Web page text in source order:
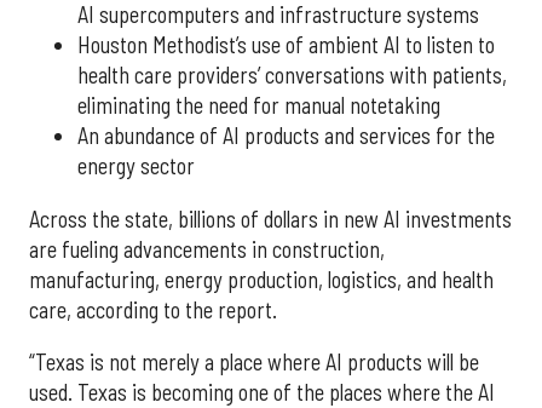
AI supercomputers and infrastructure systems
Houston Methodist’s use of ambient AI to listen to
health care providers’ conversations with patients,
eliminating the need for manual notetaking
An abundance of AI products and services for the
energy sector
Across the state, billions of dollars in new AI investments
are fueling advancements in construction,
manufacturing, energy production, logistics, and health
care, according to the report.
“Texas is not merely a place where AI products will be
used. Texas is becoming one of the places where the AI